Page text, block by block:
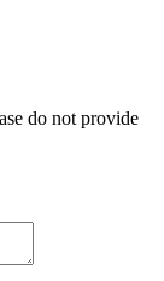
do not provide